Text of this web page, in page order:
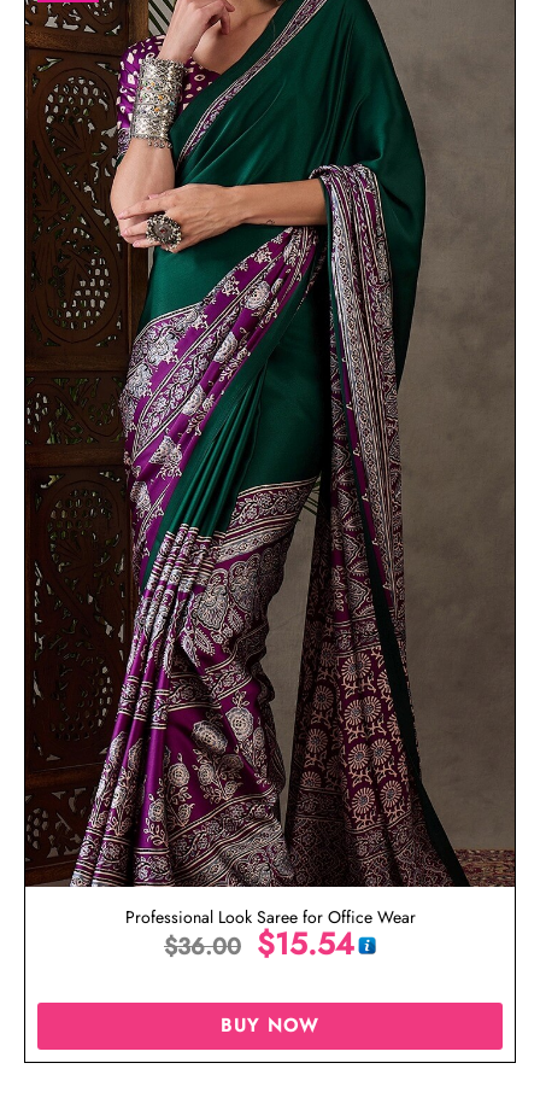
Professional Look Saree for Office Wear
$36.00 $15.54
BUY NOW